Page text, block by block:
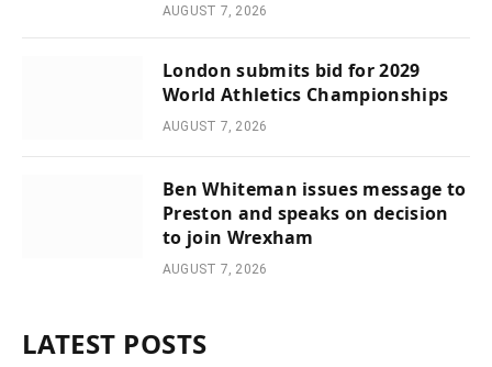
AUGUST 7, 2026
London submits bid for 2029
World Athletics Championships
AUGUST 7, 2026
Ben Whiteman issues message to
Preston and speaks on decision
to join Wrexham
AUGUST 7, 2026
LATEST POSTS